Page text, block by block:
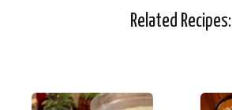
Related Recipes: